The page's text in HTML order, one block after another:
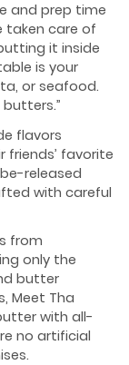
and prep time
taken care of
it inside
is your
or seafood.
flavors
friends’ favorite
released
with careful
from
only the
butter
Meet Tha
with all-
no artificial